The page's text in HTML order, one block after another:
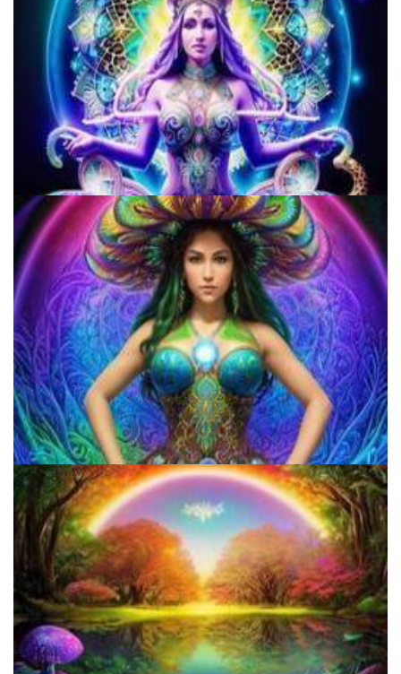
Three Things To Know About Psilocybin Mushrooms
Microdosing Benefits of LSD and Psilocybin Mushrooms